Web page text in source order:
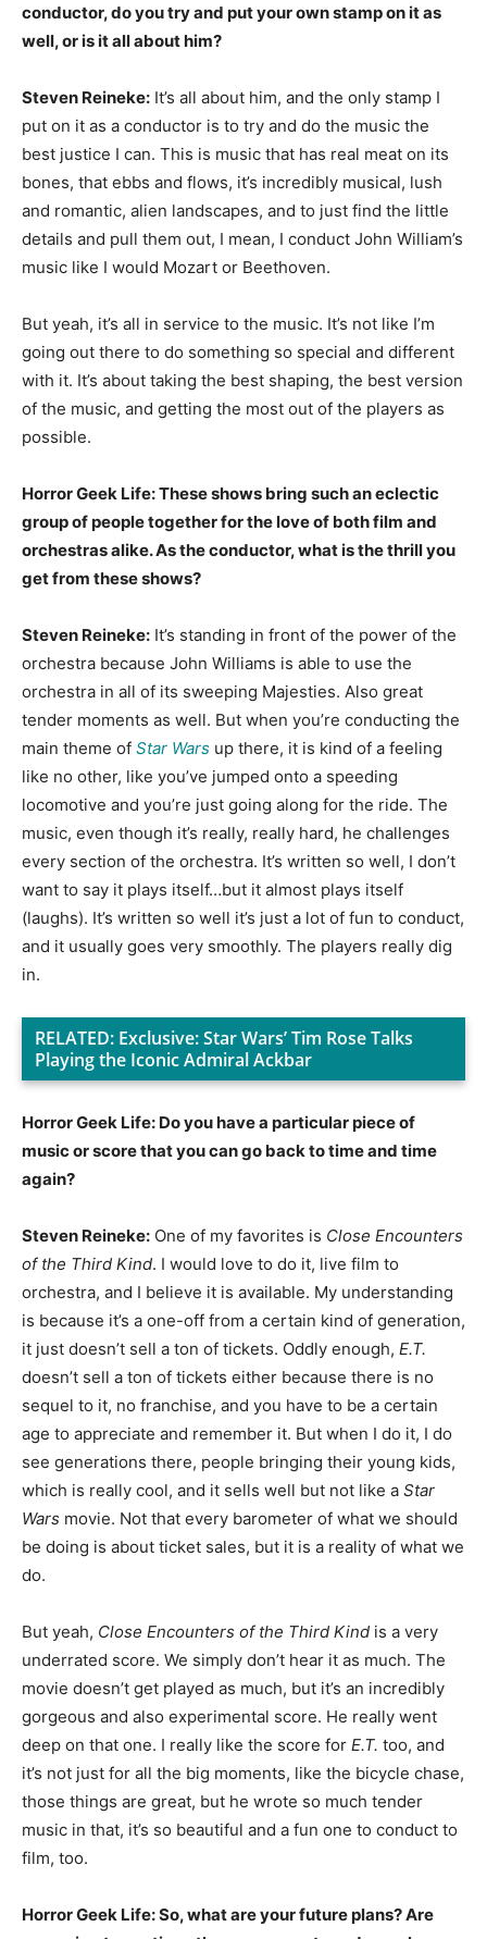
conductor, do you try and put your own stamp on it as
well, or is it all about him?
Steven Reineke: It’s all about him, and the only stamp I
put on it as a conductor is to try and do the music the
best justice I can. This is music that has real meat on its
bones, that ebbs and flows, it’s incredibly musical, lush
and romantic, alien landscapes, and to just find the little
details and pull them out, I mean, I conduct John William’s
music like I would Mozart or Beethoven.
But yeah, it’s all in service to the music. It’s not like I’m
going out there to do something so special and different
with it. It’s about taking the best shaping, the best version
of the music, and getting the most out of the players as
possible.
Horror Geek Life: These shows bring such an eclectic
group of people together for the love of both film and
orchestras alike. As the conductor, what is the thrill you
get from these shows?
Steven Reineke: It’s standing in front of the power of the
orchestra because John Williams is able to use the
orchestra in all of its sweeping Majesties. Also great
tender moments as well. But when you’re conducting the
main theme of Star Wars up there, it is kind of a feeling
like no other, like you’ve jumped onto a speeding
locomotive and you’re just going along for the ride. The
music, even though it’s really, really hard, he challenges
every section of the orchestra. It’s written so well, I don’t
want to say it plays itself…but it almost plays itself
(laughs). It’s written so well it’s just a lot of fun to conduct,
and it usually goes very smoothly. The players really dig
in.
RELATED: Exclusive: Star Wars’ Tim Rose Talks
Playing the Iconic Admiral Ackbar
Horror Geek Life: Do you have a particular piece of
music or score that you can go back to time and time
again?
Steven Reineke: One of my favorites is Close Encounters
of the Third Kind. I would love to do it, live film to
orchestra, and I believe it is available. My understanding
is because it’s a one-off from a certain kind of generation,
it just doesn’t sell a ton of tickets. Oddly enough, E.T.
doesn’t sell a ton of tickets either because there is no
sequel to it, no franchise, and you have to be a certain
age to appreciate and remember it. But when I do it, I do
see generations there, people bringing their young kids,
which is really cool, and it sells well but not like a Star
Wars movie. Not that every barometer of what we should
be doing is about ticket sales, but it is a reality of what we
do.
But yeah, Close Encounters of the Third Kind is a very
underrated score. We simply don’t hear it as much. The
movie doesn’t get played as much, but it’s an incredibly
gorgeous and also experimental score. He really went
deep on that one. I really like the score for E.T. too, and
it’s not just for all the big moments, like the bicycle chase,
those things are great, but he wrote so much tender
music in that, it’s so beautiful and a fun one to conduct to
film, too.
Horror Geek Life: So, what are your future plans? Are